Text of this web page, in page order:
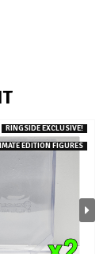
RINGSIDE EXCLUSIVE!
EDITION FIGURES